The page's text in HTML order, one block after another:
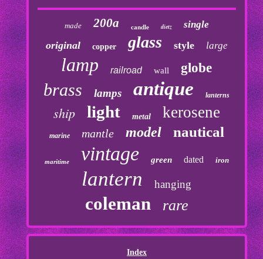
made 200a candle dietz single
original copper glass style large
lamp railroad wall globe
brass lamps antique lanterns
ship light metal kerosene
marine mantle model nautical
maritime vintage green dated iron
lantern hanging
coleman rare
Index